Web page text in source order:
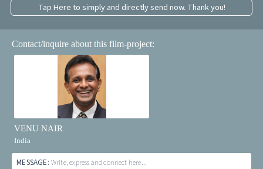
Tap Here to simply and directly send now. Thank you!
Contact/inquire about this film-project:
VENU NAIR
India
MESSAGE: Write, express and connect here...